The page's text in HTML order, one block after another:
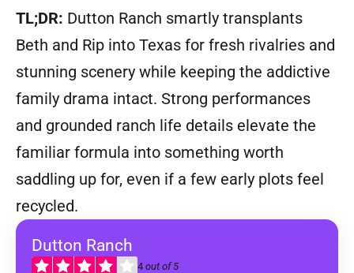
TL;DR: Dutton Ranch smartly transplants
Beth and Rip into Texas for fresh rivalries and
stunning scenery while keeping the addictive
family drama intact. Strong performances
and grounded ranch life details elevate the
familiar formula into something worth
saddling up for, even if a few early plots feel
recycled.
Dutton Ranch
4 out of 5